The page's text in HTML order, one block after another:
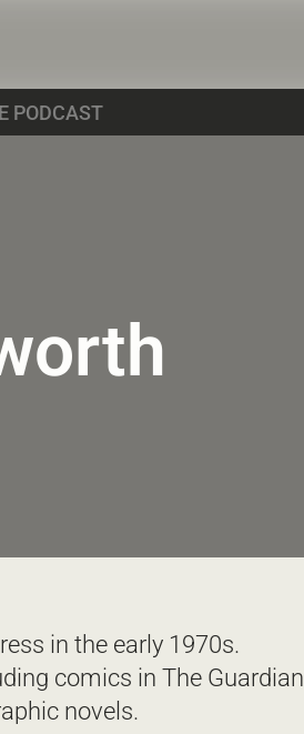
PODCAST
in the early 1970s.
comics in The Guardian
novels.